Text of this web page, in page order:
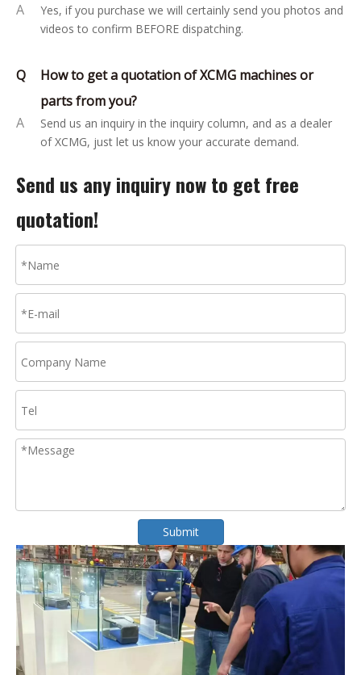
A
Yes, if you purchase we will certainly send you photos and
videos to confirm BEFORE dispatching.
Q
How to get a quotation of XCMG machines or
parts from you?
A
Send us an inquiry in the inquiry column, and as a dealer
of XCMG, just let us know your accurate demand.
Send us any inquiry now to get free
quotation!
Submit